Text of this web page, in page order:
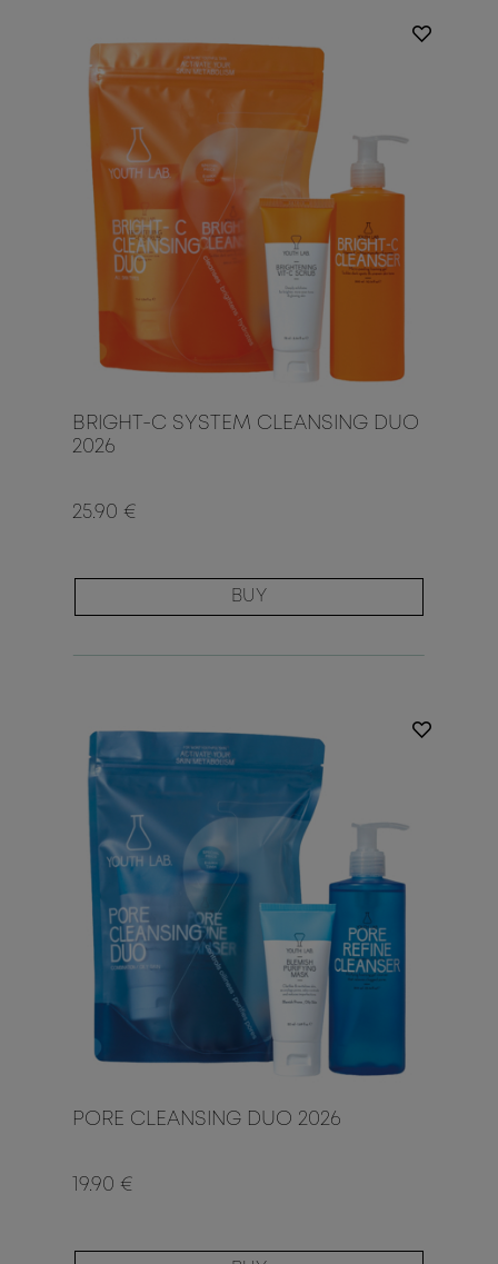
BRIGHT-C SYSTEM CLEANSING DUO
2026
25.90 €
BUY
PORE CLEANSING DUO 2026
19.90 €